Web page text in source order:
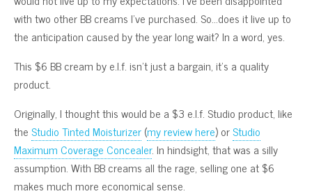
with two other BB creams I’ve purchased. So…does it live up to
the anticipation caused by the year long wait? In a word, yes.
This $6 BB cream by e.l.f. isn’t just a bargain, it’s a quality
product.
Originally, I thought this would be a $3 e.l.f. Studio product, like
theStudio Tinted Moisturizer(my review here) orStudio
Maximum Coverage Concealer. In hindsight, that was a silly
assumption. With BB creams all the rage, selling one at $6
makes much more economical sense.